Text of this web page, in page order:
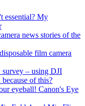
essential? My
news stories of the
film camera
– using DJI
of this?
eyeball! Canon's Eye